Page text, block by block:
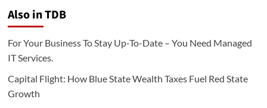
Also in TDB
For Your Business To Stay Up-To-Date – You Need Managed
IT Services.
Capital Flight: How Blue State Wealth Taxes Fuel Red State
Growth